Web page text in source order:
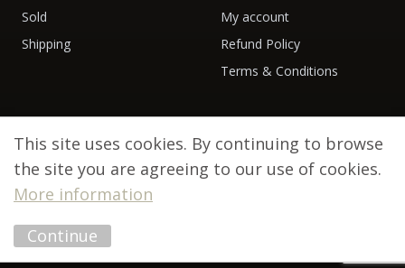
Sold
Shipping
My account
Refund Policy
Terms & Conditions
© 2026 Debenham Antiques. All rights reserved.
This site uses cookies. By continuing to browse
the site you are agreeing to our use of cookies.
More information
Continue